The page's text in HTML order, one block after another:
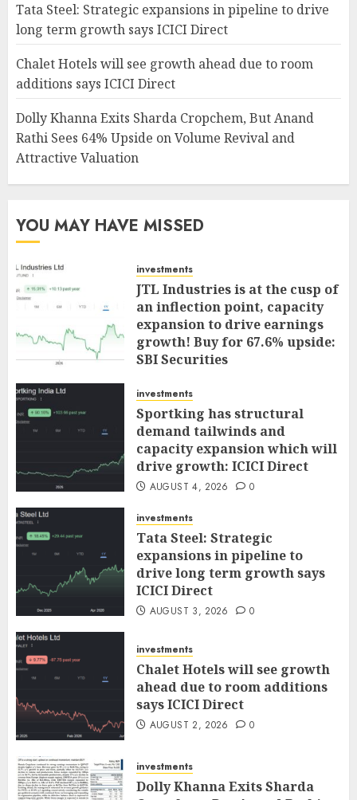
Tata Steel: Strategic expansions in pipeline to drive
long term growth says ICICI Direct
Chalet Hotels will see growth ahead due to room
additions says ICICI Direct
Dolly Khanna Exits Sharda Cropchem, But Anand
Rathi Sees 64% Upside on Volume Revival and
Attractive Valuation
YOU MAY HAVE MISSED
investments
JTL Industries is at the cusp of
an inflection point, capacity
expansion to drive earnings
growth! Buy for 67.6% upside:
SBI Securities
investments
Sportking has structural
demand tailwinds and
capacity expansion which will
drive growth: ICICI Direct
AUGUST 4, 2026 0
investments
Tata Steel: Strategic
expansions in pipeline to
drive long term growth says
ICICI Direct
AUGUST 3, 2026 0
investments
Chalet Hotels will see growth
ahead due to room additions
says ICICI Direct
AUGUST 2, 2026 0
investments
Dolly Khanna Exits Sharda